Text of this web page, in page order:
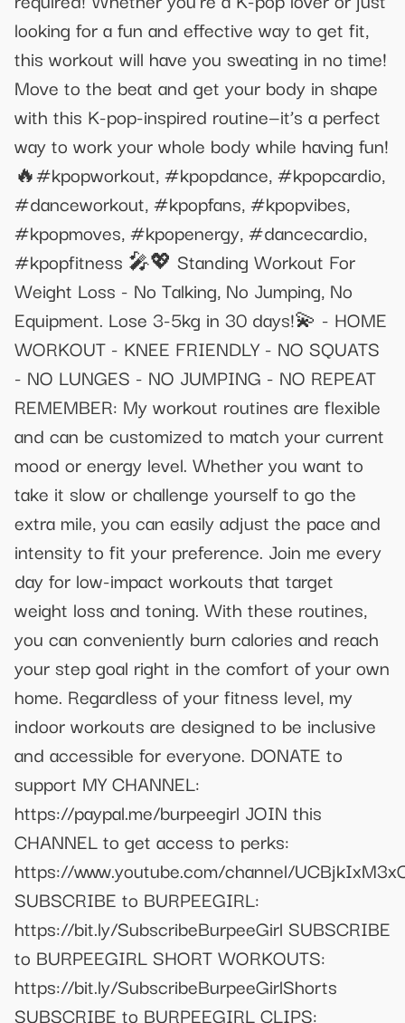
looking for a fun and effective way to get fit,
this workout will have you sweating in no time!
Move to the beat and get your body in shape
with this K-pop-inspired routine—it’s a perfect
way to work your whole body while having fun!
🔥#kpopworkout, #kpopdance, #kpopcardio,
#danceworkout, #kpopfans, #kpopvibes,
#kpopmoves, #kpopenergy, #dancecardio,
#kpopfitness 🎤💖 Standing Workout For
Weight Loss - No Talking, No Jumping, No
Equipment. Lose 3-5kg in 30 days!💫 - HOME
WORKOUT - KNEE FRIENDLY - NO SQUATS
- NO LUNGES - NO JUMPING - NO REPEAT
REMEMBER: My workout routines are flexible
and can be customized to match your current
mood or energy level. Whether you want to
take it slow or challenge yourself to go the
extra mile, you can easily adjust the pace and
intensity to fit your preference. Join me every
day for low-impact workouts that target
weight loss and toning. With these routines,
you can conveniently burn calories and reach
your step goal right in the comfort of your own
home. Regardless of your fitness level, my
indoor workouts are designed to be inclusive
and accessible for everyone. DONATE to
support MY CHANNEL:
https://paypal.me/burpeegirl JOIN this
CHANNEL to get access to perks:
https://www.youtube.com/channel/
SUBSCRIBE to BURPEEGIRL:
https://bit.ly/SubscribeBurpeeGirl SUBSCRIBE
to BURPEEGIRL SHORT WORKOUTS:
https://bit.ly/SubscribeBurpeeGirlShorts
SUBSCRIBE to BURPEEGIRL CLIPS: